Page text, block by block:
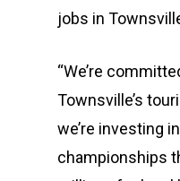
jobs in
“We’re
Townsville’s
we’re investing
championships